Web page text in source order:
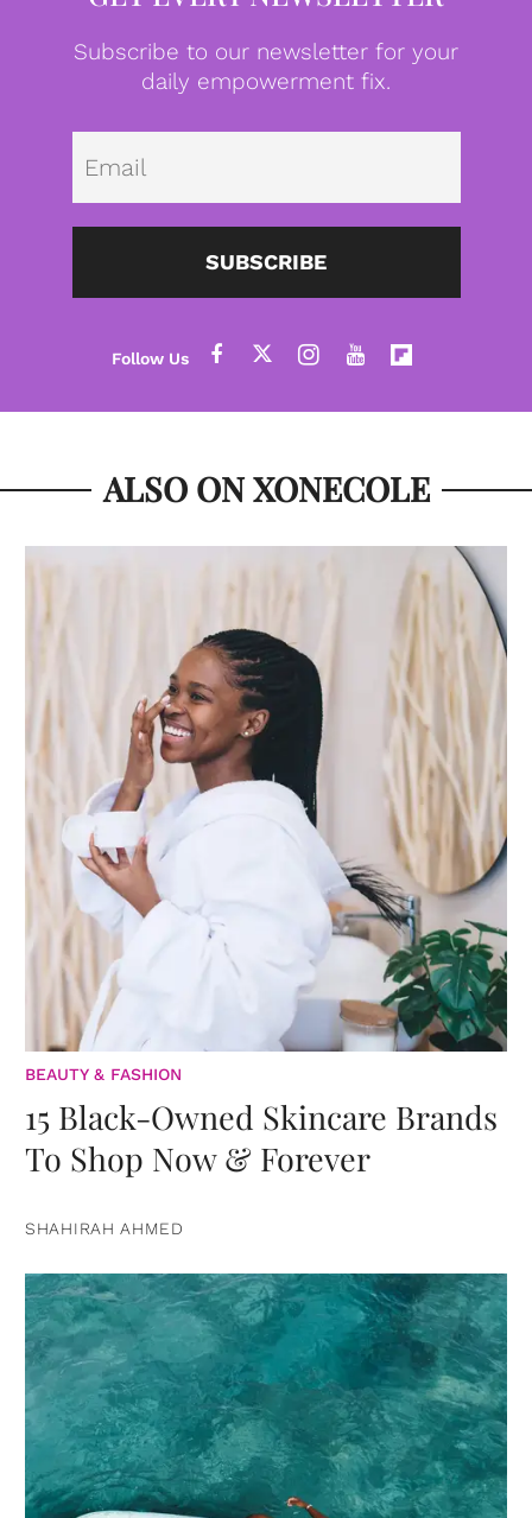
Subscribe to our newsletter for your
daily empowerment fix.
SUBSCRIBE
ALSO ON XONECOLE
BEAUTY & FASHION
15 Black-Owned Skincare Brands
To Shop Now & Forever
SHAHIRAH AHMED